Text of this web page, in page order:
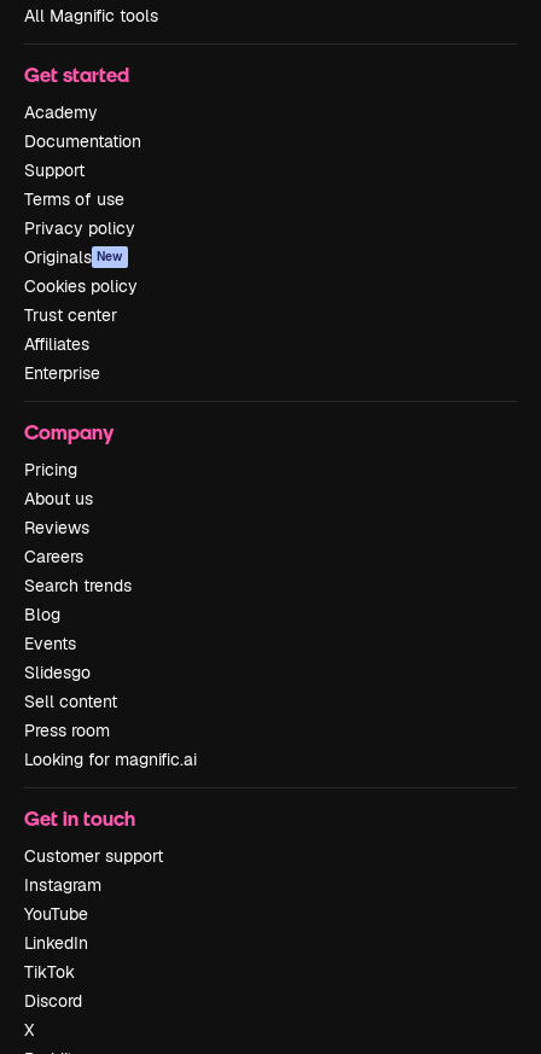
All Magnific tools
Get started
Academy
Documentation
Support
Terms of use
Privacy policy
Originals New
Cookies policy
Trust center
Affiliates
Enterprise
Company
Pricing
About us
Reviews
Careers
Search trends
Blog
Events
Slidesgo
Sell content
Press room
Looking for magnific.ai
Get in touch
Customer support
Instagram
YouTube
LinkedIn
TikTok
Discord
X